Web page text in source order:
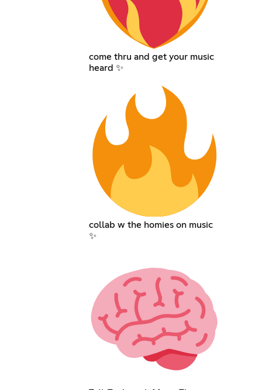
come thru and get your music
heard ✨
collab w the homies on music
✨